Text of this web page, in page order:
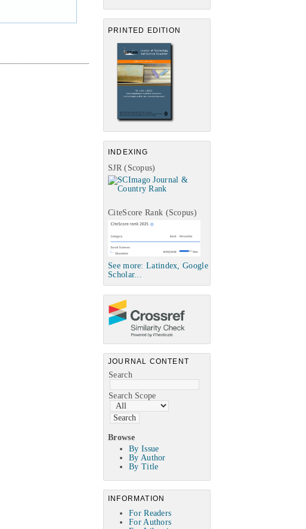
PRINTED EDITION
INDEXING
SJR (Scopus)
CiteScore Rank (Scopus)
See more: Latindex, Google
Scholar...
JOURNAL CONTENT
Search
Search Scope
Browse
By Issue
By Author
By Title
INFORMATION
For Readers
For Authors